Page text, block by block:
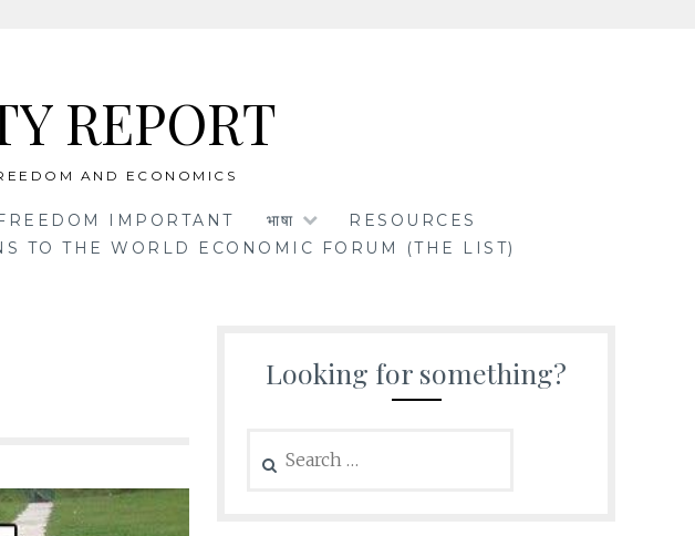
REPORT
AND ECONOMICS
IMPORTANT भाषा
RESOURCES
TO THE WORLD ECONOMIC FORUM (THE LIST)
Looking for something?
for: